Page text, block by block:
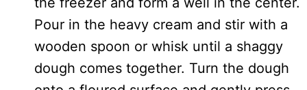
Pour in the heavy cream and stir with a
wooden spoon or whisk until a shaggy
dough comes together. Turn the dough